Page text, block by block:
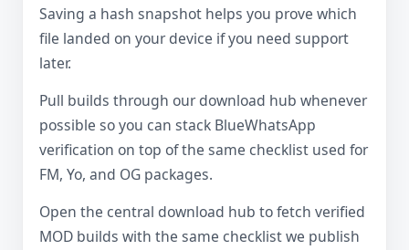
Saving a hash snapshot helps you prove which
file landed on your device if you need support
later.
Pull builds through our download hub whenever
possible so you can stack BlueWhatsApp
verification on top of the same checklist used for
FM, Yo, and OG packages.
Open the central download hub to fetch verified
MOD builds with the same checklist we publish